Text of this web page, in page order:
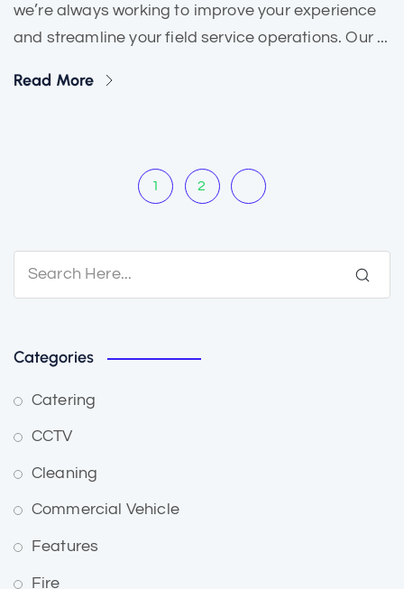
we’re always working to improve your experience
and streamline your field service operations. Our ...
Read More
1 2
Categories
Catering
CCTV
Cleaning
Commercial Vehicle
Features
Fire